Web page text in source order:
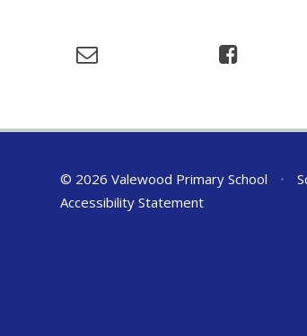
© 2026 Valewood Primary School •
Accessibility Statement